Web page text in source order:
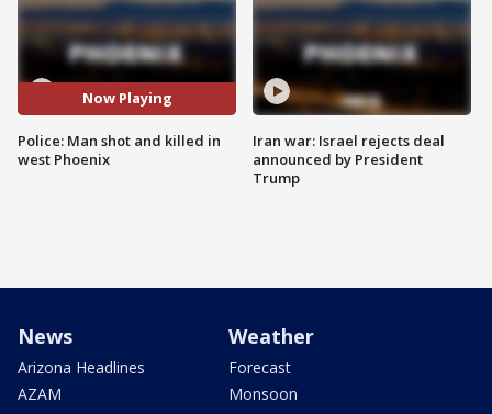
Now Playing
Police: Man shot and killed in
west Phoenix
Iran war: Israel rejects deal
announced by President
Trump
News
Arizona Headlines
AZAM
Weather
Forecast
Monsoon